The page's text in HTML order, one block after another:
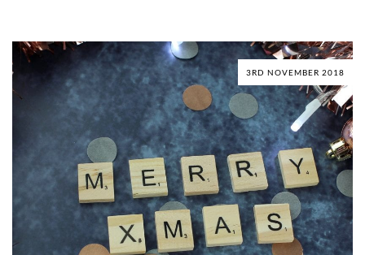
3RD NOVEMBER 2018